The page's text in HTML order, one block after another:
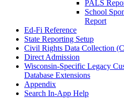
PALS
School
Report
Ed-Fi Reference
State Reporting Setup
Civil Rights Data Collection
Direct Admission
Wisconsin-Specific Legacy
Database Extensions
Appendix
Search In-App Help